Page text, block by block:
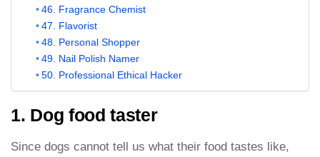
46. Fragrance Chemist
47. Flavorist
48. Personal Shopper
49. Nail Polish Namer
50. Professional Ethical Hacker
1. Dog food taster
Since dogs cannot tell us what their food tastes like,